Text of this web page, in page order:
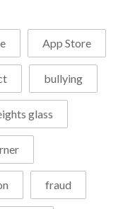
App Store
bullying
glass
fraud